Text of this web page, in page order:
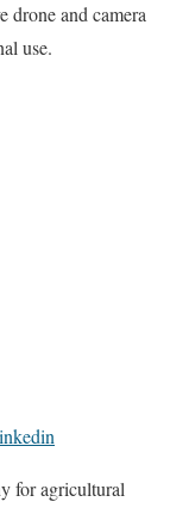
drone and camera
use.
for agricultural